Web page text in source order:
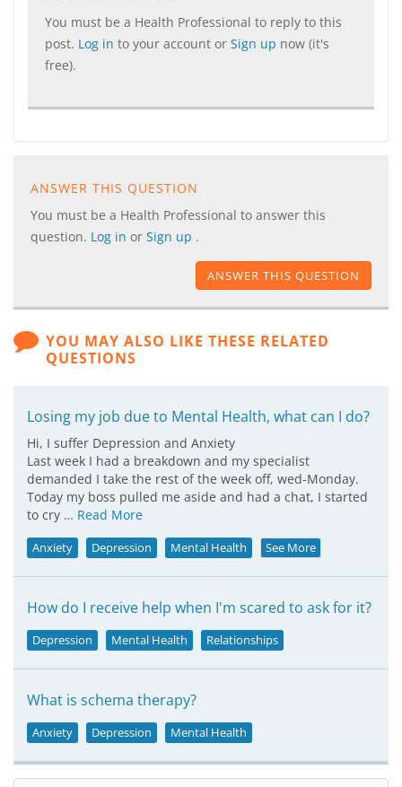
You must be a Health Professional to reply to this
post. Log in to your account or Sign up now (it's
free).
ANSWER THIS QUESTION
You must be a Health Professional to answer this
question. Log in or Sign up .
ANSWER THIS QUESTION
YOU MAY ALSO LIKE THESE RELATED
QUESTIONS
Losing my job due to Mental Health, what can I do?
Hi, I suffer Depression and Anxiety
Last week I had a breakdown and my specialist
demanded I take the rest of the week off, wed-Monday.
Today my boss pulled me aside and had a chat, I started
to cry … Read More
Anxiety Depression Mental Health See More
How do I receive help when I'm scared to ask for it?
Depression Mental Health Relationships
What is schema therapy?
Anxiety Depression Mental Health